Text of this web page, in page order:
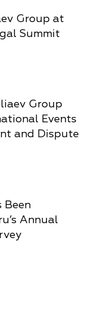
Group at
Summit
Group
Events
and Dispute
Been
Annual